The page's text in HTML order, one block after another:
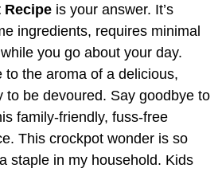
Recipe is your answer. It’s
ingredients, requires minimal
you go about your day.
to the aroma of a delicious,
to be devoured. Say goodbye to
family-friendly, fuss-free
This crockpot wonder is so
staple in my household. Kids